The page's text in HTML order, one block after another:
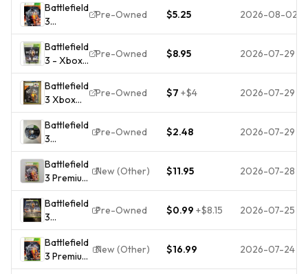
Battlefield
3
Premium
Edition -
Xbox 360
2 Disc
Included
Pre-Owned $5.25 2026-08-02
Battlefield
3 - Xbox
360 -
Complete
- Tested
Pre-Owned $8.95 2026-07-29
Battlefield
3 Xbox
360
Video
Game 2
Disc VGC
- Free
Shipping
Pre-Owned $7 +$4 2026-07-29
Battlefield
3
(Microsoft
Xbox 360,
2011) Disc
1 Only
TESTED
Pre-Owned $2.48 2026-07-29
Battlefield
3 Premium
Edition
(Microsoft
Xbox 360)
Complete
CIB
New (Other) $11.95 2026-07-28
Battlefield
3
(Microsoft
Xbox 360,
2011)
Pre-Owned $0.99 +$8.15 2026-07-25
Battlefield
3 Premium
Edition -
New (Other) $16.99 2026-07-24